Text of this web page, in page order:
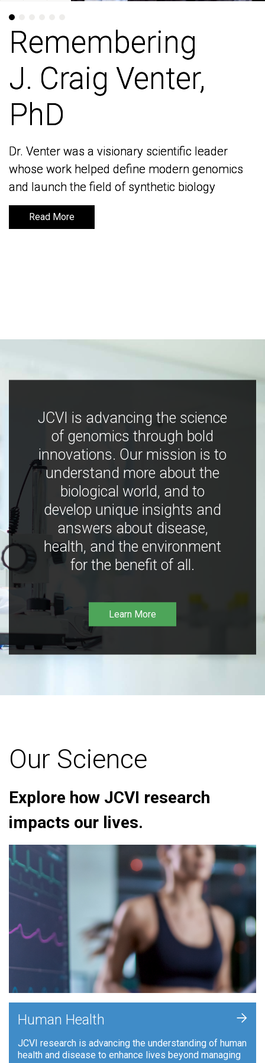
Remembering
J. Craig Venter,
PhD
Dr. Venter was a visionary scientific leader
whose work helped define modern genomics
and launch the field of synthetic biology
Read More
Remembering
J. Craig Venter,
PhD
Dr. Venter was a visionary scientific leader
whose work helped define modern genomics
and launch the field of synthetic biology
Read More
JCVI is advancing the science
of genomics through bold
innovations. Our mission is to
understand more about the
biological world, and to
develop unique insights and
answers about disease,
health, and the environment
for the benefit of all.
Learn More
Our Science
Explore how JCVI research
impacts our lives.
Human Health
JCVI research is advancing the understanding of human
health and disease to enhance lives beyond managing
+